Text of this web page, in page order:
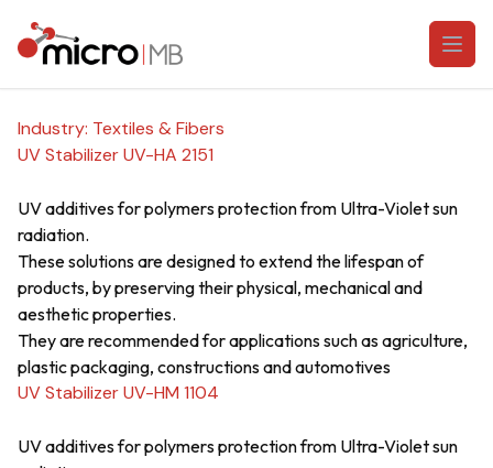
Industry: Textiles & Fibers
UV Stabilizer UV-HA 2151
UV additives for polymers protection from Ultra-Violet sun
radiation.
These solutions are designed to extend the lifespan of
products, by preserving their physical, mechanical and
aesthetic properties.
They are recommended for applications such as agriculture,
plastic packaging, constructions and automotives
UV Stabilizer UV-HM 1104
UV additives for polymers protection from Ultra-Violet sun